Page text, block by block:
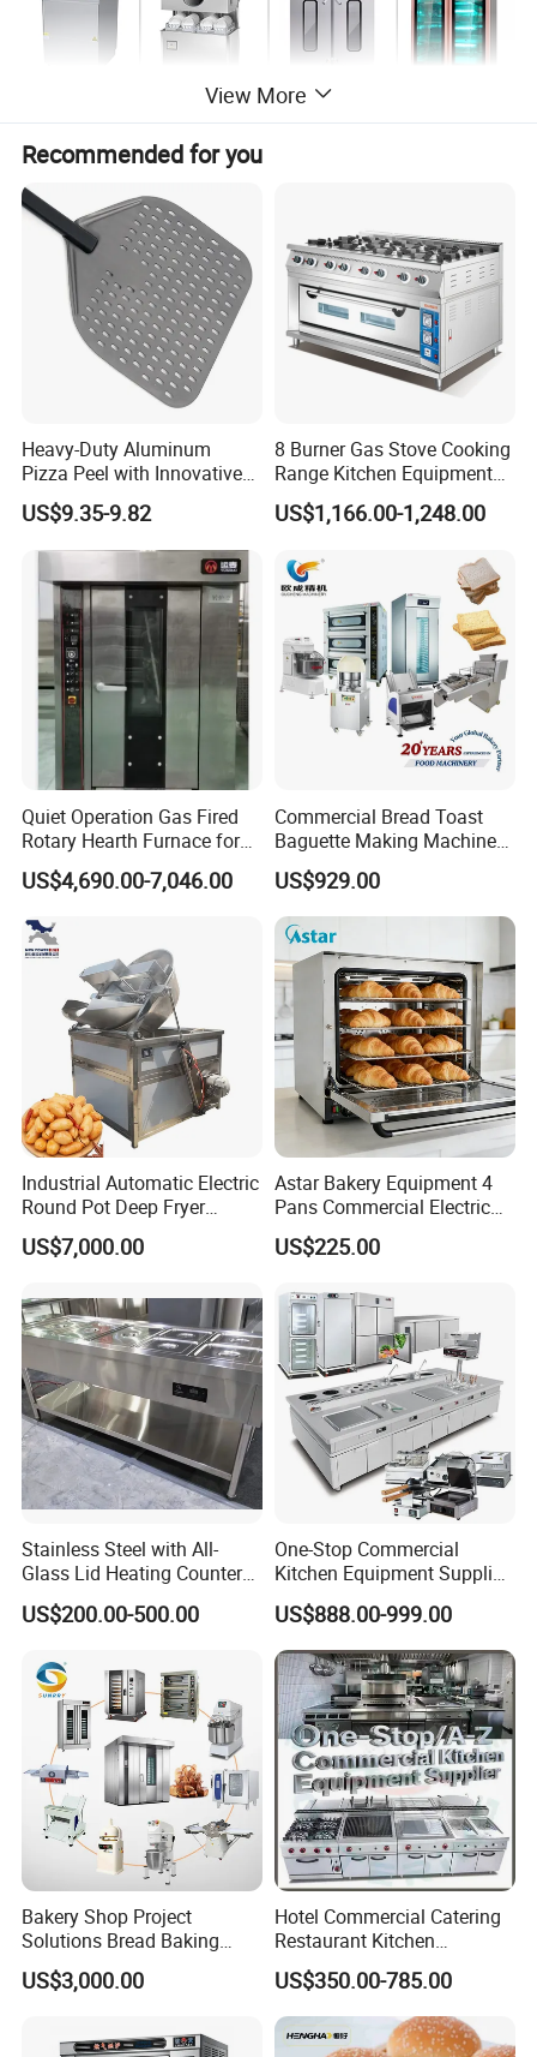
View More
Recommended for you
Heavy-Duty Aluminum
Pizza Peel with Innovative
Perforated Design
US$9.35-9.82
8 Burner Gas Stove Cooking
Range Kitchen Equipment
with Gas Oven for
Commercial
Baking/Restaurant/Hotel
US$1,166.00-1,248.00
Quiet Operation Gas Fired
Rotary Hearth Furnace for
Naan and Pita
US$4,690.00-7,046.00
Commercial Bread Toast
Baguette Making Machine
Production Line Hot Selling
Complete Baking Bakery
Machine Equipment
Maquina De Pan
US$929.00
Industrial Automatic Electric
Round Pot Deep Fryer
Commercial Batch Oil
Frying Machine
US$7,000.00
Astar Bakery Equipment 4
Pans Commercial Electric
Convection Oven with
Manual Steaming Function
Oven
US$225.00
Stainless Steel with All-
Glass Lid Heating Counter
for Restaurant Buffet Bain
Marie
US$200.00-500.00
One-Stop Commercial
Kitchen Equipment Supplier
Bakery Equipment, Pizza
Oven, Dough Mixer, Food
Warmer & Custom
Restaurant Project Solution
Catering Equipment
US$888.00-999.00
Bakery Shop Project
Solutions Bread Baking
Machines Commercial
Bakery Equipment
US$3,000.00
Hotel Commercial Catering
Restaurant Kitchen
Equipment for Hotel Central
Kitchen with Gas Electric
Range Stove Cooker Oven
Fryer Stove Griddle Grill
US$350.00-785.00